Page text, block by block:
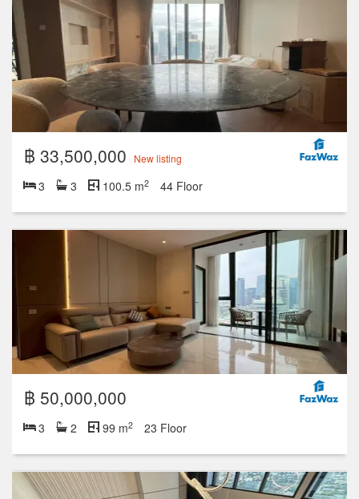
฿ 33,500,000 New listing
3 3 100.5 m2 44 Floor
฿ 50,000,000
3 2 99 m2 23 Floor